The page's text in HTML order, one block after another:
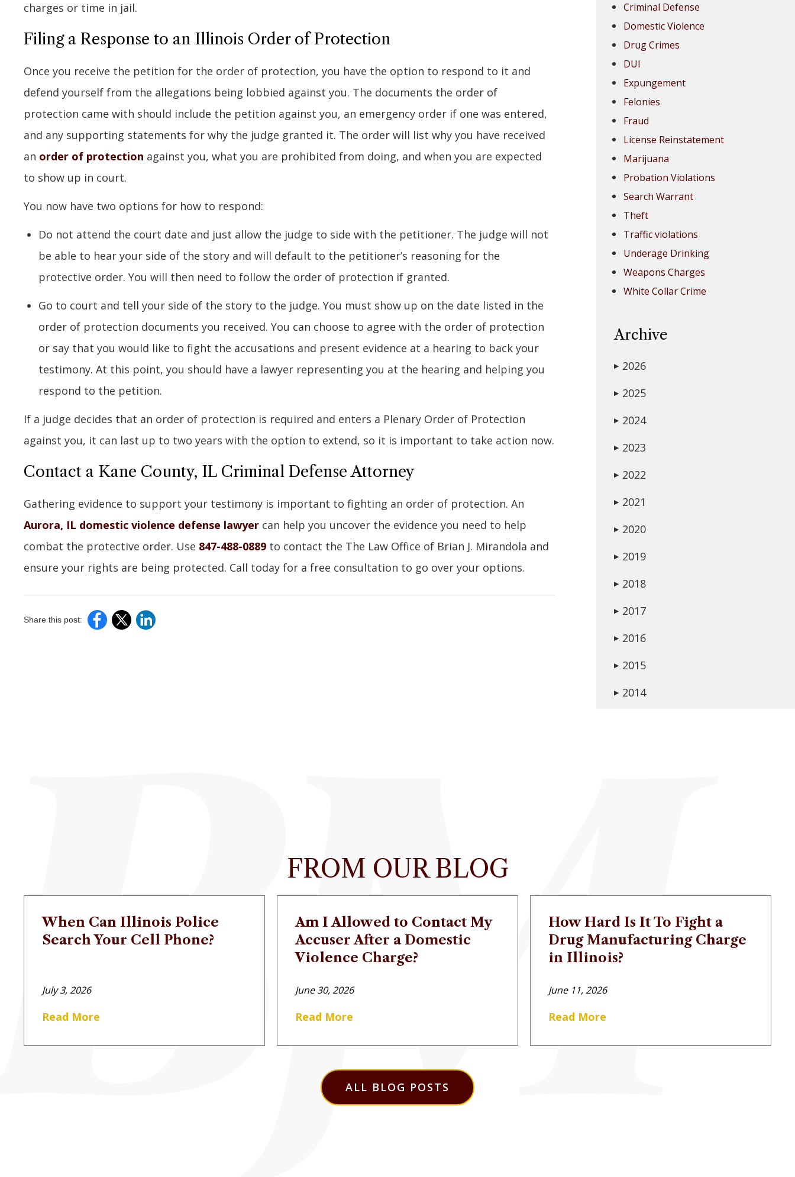
charges or time in jail.
Filing a Response to an Illinois Order of Protection
Once you receive the petition for the order of protection, you have the option to respond to it and
defend yourself from the allegations being lobbied against you. The documents the order of
protection came with should include the petition against you, an emergency order if one was entered,
and any supporting statements for why the judge granted it. The order will list why you have received
an order of protection against you, what you are prohibited from doing, and when you are expected
to show up in court.
You now have two options for how to respond:
Do not attend the court date and just allow the judge to side with the petitioner. The judge will not
be able to hear your side of the story and will default to the petitioner’s reasoning for the
protective order. You will then need to follow the order of protection if granted.
Go to court and tell your side of the story to the judge. You must show up on the date listed in the
order of protection documents you received. You can choose to agree with the order of protection
or say that you would like to fight the accusations and present evidence at a hearing to back your
testimony. At this point, you should have a lawyer representing you at the hearing and helping you
respond to the petition.
If a judge decides that an order of protection is required and enters a Plenary Order of Protection
against you, it can last up to two years with the option to extend, so it is important to take action now.
Contact a Kane County, IL Criminal Defense Attorney
Gathering evidence to support your testimony is important to fighting an order of protection. An
Aurora, IL domestic violence defense lawyer can help you uncover the evidence you need to help
combat the protective order. Use 847-488-0889 to contact the The Law Office of Brian J. Mirandola and
ensure your rights are being protected. Call today for a free consultation to go over your options.
Share this post:
Criminal Defense
Domestic Violence
Drug Crimes
DUI
Expungement
Felonies
Fraud
License Reinstatement
Marijuana
Probation Violations
Search Warrant
Theft
Traffic violations
Underage Drinking
Weapons Charges
White Collar Crime
Archive
▶ 2026
▶ 2025
▶ 2024
▶ 2023
▶ 2022
▶ 2021
▶ 2020
▶ 2019
▶ 2018
▶ 2017
▶ 2016
▶ 2015
▶ 2014
FROM OUR BLOG
When Can Illinois Police
Search Your Cell Phone?
July 3, 2026
Read More
Am I Allowed to Contact My
Accuser After a Domestic
Violence Charge?
June 30, 2026
Read More
How Hard Is It To Fight a
Drug Manufacturing Charge
in Illinois?
June 11, 2026
Read More
ALL BLOG POSTS